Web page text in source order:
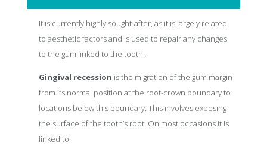
It is currently highly sought-after, as it is largely related
to aesthetic factors and is used to repair any changes
to the gum linked to the tooth.
Gingival recession is the migration of the gum margin
from its normal position at the root-crown boundary to
locations below this boundary. This involves exposing
the surface of the tooth’s root. On most occasions it is
linked to: